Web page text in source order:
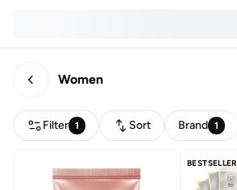
Women
Filter 1 Sort Brand 1
BESTSELLER